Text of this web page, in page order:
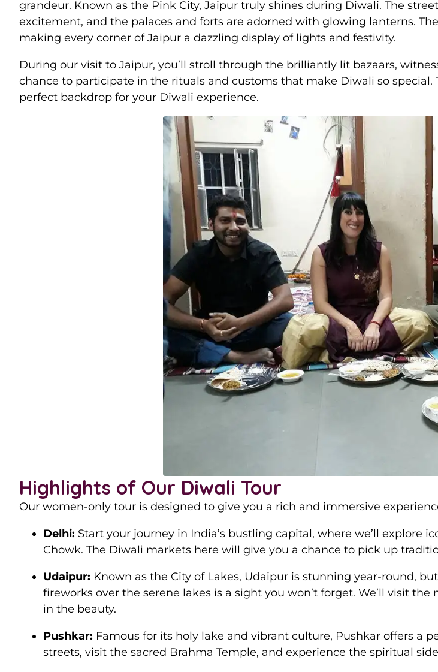
grandeur. Known as the Pink City, Jaipur truly shines during Diwali. The
excitement, and the palaces and forts are adorned with glowing lanterns.
making every corner of Jaipur a dazzling display of lights and festivity.
During our visit to Jaipur, you’ll stroll through the brilliantly lit bazaars,
chance to participate in the rituals and customs that make Diwali so
perfect backdrop for your Diwali experience.
Highlights of Our Diwali Tour
Our women-only tour is designed to give you a rich and immersive
Delhi: Start your journey in India’s bustling capital, where we’ll explore
Chowk. The Diwali markets here will give you a chance to pick up
Udaipur: Known as the City of Lakes, Udaipur is stunning year-round,
fireworks over the serene lakes is a sight you won’t forget. We’ll visit
in the beauty.
Pushkar: Famous for its holy lake and vibrant culture, Pushkar offers a
streets, visit the sacred Brahma Temple, and experience the spiritual